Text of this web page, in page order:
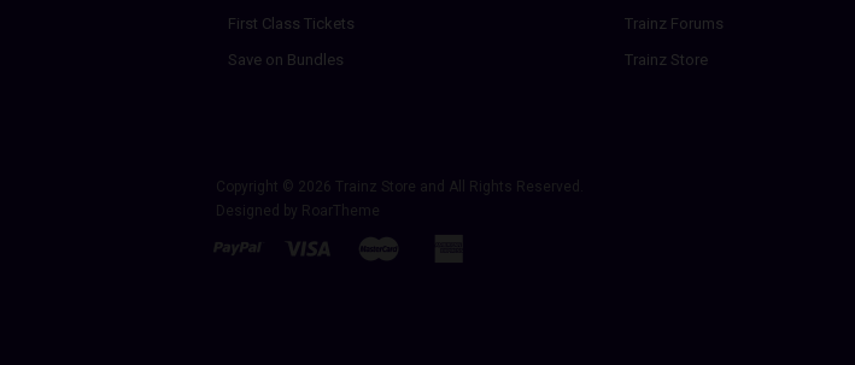
First Class Tickets
Save on Bundles
Trainz Forums
Trainz Store
Copyright © 2026 Trainz Store and All Rights Reserved.
Designed by RoarTheme